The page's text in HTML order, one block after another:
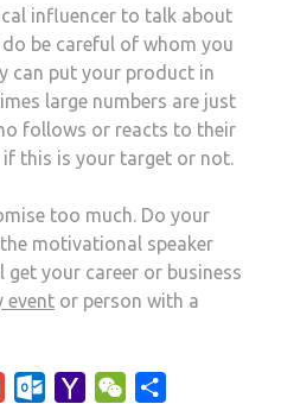
influencer to talk about
be careful of whom you
can put your product in
large numbers are just
follows or reacts to their
this is your target or not.
too much. Do your
motivational speaker
your career or business
event or person with a
Gmail Outlook.com
Yahoo WeChat